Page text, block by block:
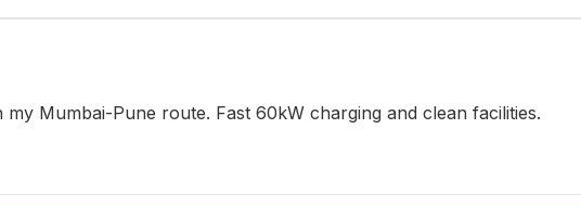
Mumbai-Pune route. Fast 60kW charging and clean facilities.